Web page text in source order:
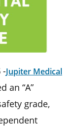
-Jupiter Medical
an “A”
grade,